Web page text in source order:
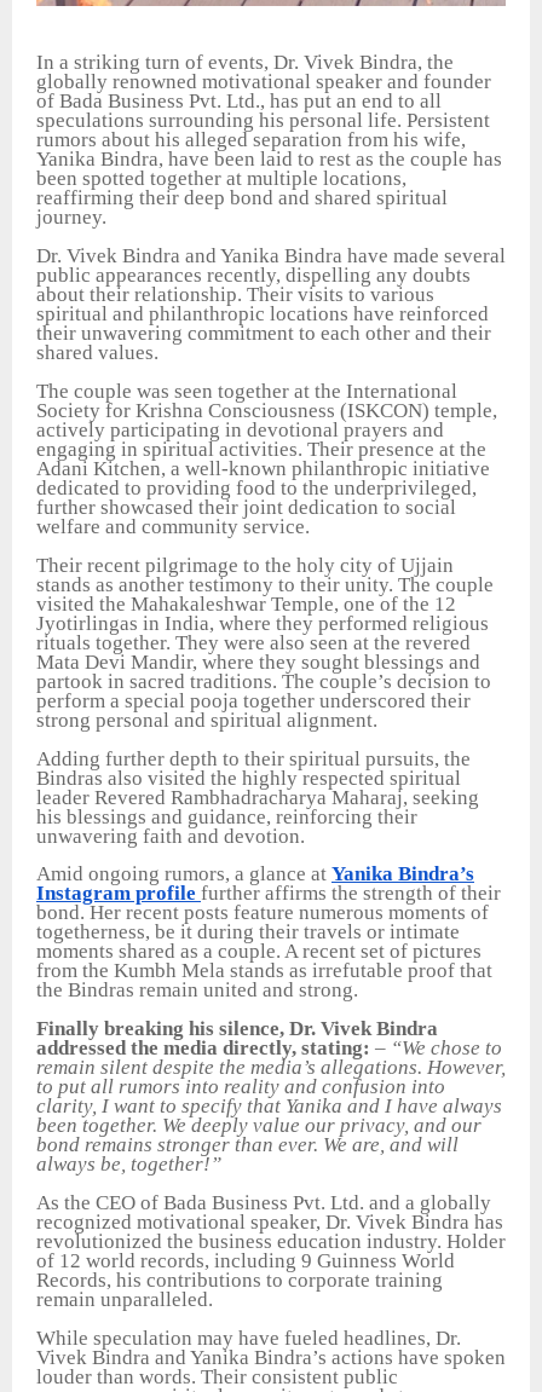
In a striking turn of events, Dr. Vivek Bindra, the
globally renowned motivational speaker and founder
of Bada Business Pvt. Ltd., has put an end to all
speculations surrounding his personal life. Persistent
rumors about his alleged separation from his wife,
Yanika Bindra, have been laid to rest as the couple has
been spotted together at multiple locations,
reaffirming their deep bond and shared spiritual
journey.
Dr. Vivek Bindra and Yanika Bindra have made several
public appearances recently, dispelling any doubts
about their relationship. Their visits to various
spiritual and philanthropic locations have reinforced
their unwavering commitment to each other and their
shared values.
The couple was seen together at the International
Society for Krishna Consciousness (ISKCON) temple,
actively participating in devotional prayers and
engaging in spiritual activities. Their presence at the
Adani Kitchen, a well-known philanthropic initiative
dedicated to providing food to the underprivileged,
further showcased their joint dedication to social
welfare and community service.
Their recent pilgrimage to the holy city of Ujjain
stands as another testimony to their unity. The couple
visited the Mahakaleshwar Temple, one of the 12
Jyotirlingas in India, where they performed religious
rituals together. They were also seen at the revered
Mata Devi Mandir, where they sought blessings and
partook in sacred traditions. The couple’s decision to
perform a special pooja together underscored their
strong personal and spiritual alignment.
Adding further depth to their spiritual pursuits, the
Bindras also visited the highly respected spiritual
leader Revered Rambhadracharya Maharaj, seeking
his blessings and guidance, reinforcing their
unwavering faith and devotion.
Amid ongoing rumors, a glance at Yanika Bindra’s
Instagram profile further affirms the strength of their
bond. Her recent posts feature numerous moments of
togetherness, be it during their travels or intimate
moments shared as a couple. A recent set of pictures
from the Kumbh Mela stands as irrefutable proof that
the Bindras remain united and strong.
Finally breaking his silence, Dr. Vivek Bindra
addressed the media directly, stating: – “We chose to
remain silent despite the media’s allegations. However,
to put all rumors into reality and confusion into
clarity, I want to specify that Yanika and I have always
been together. We deeply value our privacy, and our
bond remains stronger than ever. We are, and will
always be, together!”
As the CEO of Bada Business Pvt. Ltd. and a globally
recognized motivational speaker, Dr. Vivek Bindra has
revolutionized the business education industry. Holder
of 12 world records, including 9 Guinness World
Records, his contributions to corporate training
remain unparalleled.
While speculation may have fueled headlines, Dr.
Vivek Bindra and Yanika Bindra’s actions have spoken
louder than words. Their consistent public